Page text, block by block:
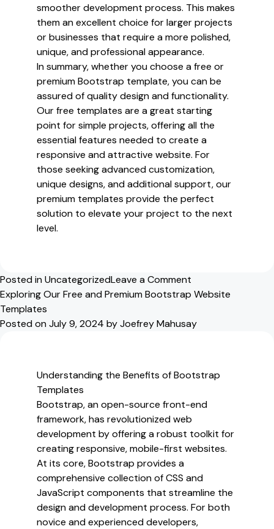
smoother development process. This makes
them an excellent choice for larger projects
or businesses that require a more polished,
unique, and professional appearance.
In summary, whether you choose a free or
premium Bootstrap template, you can be
assured of quality design and functionality.
Our free templates are a great starting
point for simple projects, offering all the
essential features needed to create a
responsive and attractive website. For
those seeking advanced customization,
unique designs, and additional support, our
premium templates provide the perfect
solution to elevate your project to the next
level.
Posted inUncategorizedLeave a Comment
Discover
Free
Website
Exploring Our Free and Premium Bootstrap Website
Templates
Posted onJuly 9, 2024 byJoefrey Mahusay
Understanding the Benefits of Bootstrap
Templates
Bootstrap, an open-source front-end
framework, has revolutionized web
development by offering a robust toolkit for
creating responsive, mobile-first websites.
At its core, Bootstrap provides a
comprehensive collection of CSS and
JavaScript components that streamline the
design and development process. For both
novice and experienced developers,